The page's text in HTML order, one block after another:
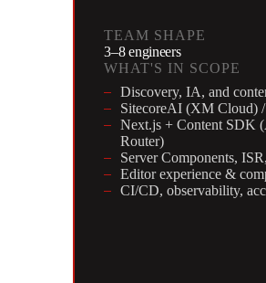
TEAM SHAPE
3–8 engineers
WHAT'S IN SCOPE
Discovery, IA, and
SitecoreAI (XM Cloud)
Next.js + Content SDK
Router)
Server Components,
Editor experience &
CI/CD, observability,